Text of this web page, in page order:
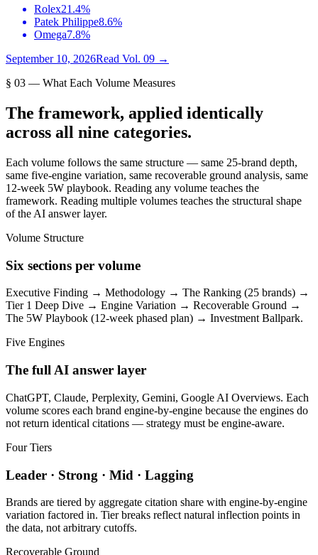
Rolex21.4%
Patek Philippe8.6%
Omega7.8%
September 10, 2026Read Vol. 09 →
§ 03 — What Each Volume Measures
The framework, applied identically
across all nine categories.
Each volume follows the same structure — same 25-brand depth,
same five-engine variation, same recoverable ground analysis, same
12-week 5W playbook. Reading any volume teaches the
framework. Reading multiple volumes teaches the structural shape
of the AI answer layer.
Volume Structure
Six sections per volume
Executive Finding → Methodology → The Ranking (25 brands) →
Tier 1 Deep Dive → Engine Variation → Recoverable Ground →
The 5W Playbook (12-week phased plan) → Investment Ballpark.
Five Engines
The full AI answer layer
ChatGPT, Claude, Perplexity, Gemini, Google AI Overviews. Each
volume scores each brand engine-by-engine because the engines do
not return identical citations — strategy must be engine-aware.
Four Tiers
Leader · Strong · Mid · Lagging
Brands are tiered by aggregate citation share with engine-by-engine
variation factored in. Tier breaks reflect natural inflection points in
the data, not arbitrary cutoffs.
Recoverable Ground